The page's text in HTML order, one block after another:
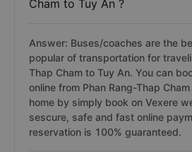
Cham to Tuy An ?
Answer: Buses/coaches are the
popular of transportation for
Thap Cham to Tuy An. You can
online from Phan Rang-Thap
home by simply book on Vexere
sescure, safe and fast online
reservation is 100% guaranteed.